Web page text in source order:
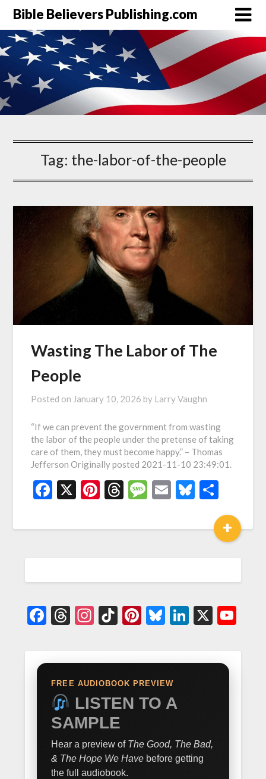
Bible Believers Publishing.com
Tag: the-labor-of-the-people
Wasting The Labor of The
People
Posted on January 10, 2026 by Larry Vaughn
“If we can prevent the government from wasting
the labor of the people under the pretense of taking
care of them, they must become happy.” – Thomas
Jefferson Originally posted 2021-11-10 23:49:01.
Facebook
X Pinterest
Threads
Message
EmailBluesky
+
Facebook
Threads
Instagram
TikTok
Pinterest
Bluesky
LinkedIn
X
FREE AUDIOBOOK PREVIEW
LISTEN TO A
SAMPLE
Hear a preview of The Good, The Bad,
& The Hope We Have before getting
the full audiobook.